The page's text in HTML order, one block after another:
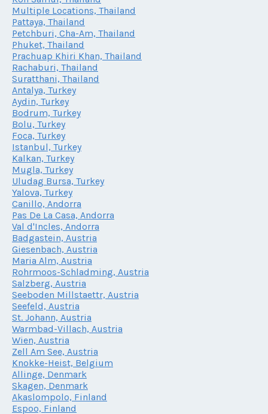
Multiple Locations, Thailand
Pattaya, Thailand
Petchburi, Cha-Am, Thailand
Phuket, Thailand
Prachuap Khiri Khan, Thailand
Rachaburi, Thailand
Suratthani, Thailand
Antalya, Turkey
Aydin, Turkey
Bodrum, Turkey
Bolu, Turkey
Foca, Turkey
Istanbul, Turkey
Kalkan, Turkey
Mugla, Turkey
Uludag Bursa, Turkey
Yalova, Turkey
Canillo, Andorra
Pas De La Casa, Andorra
Val d'Incles, Andorra
Badgastein, Austria
Giesenbach, Austria
Maria Alm, Austria
Rohrmoos-Schladming, Austria
Salzberg, Austria
Seeboden Millstaettr, Austria
Seefeld, Austria
St. Johann, Austria
Warmbad-Villach, Austria
Wien, Austria
Zell Am See, Austria
Knokke-Heist, Belgium
Allinge, Denmark
Skagen, Denmark
Akaslompolo, Finland
Espoo, Finland